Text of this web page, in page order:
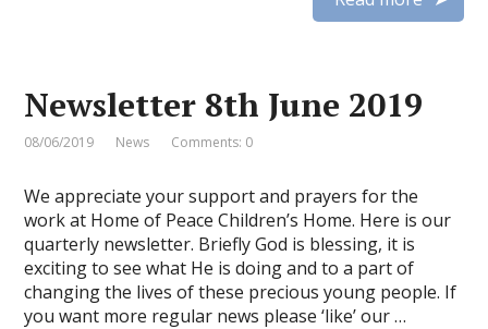
Newsletter 8th June 2019
08/06/2019 News Comments: 0
We appreciate your support and prayers for the
work at Home of Peace Children’s Home. Here is our
quarterly newsletter. Briefly God is blessing, it is
exciting to see what He is doing and to a part of
changing the lives of these precious young people. If
you want more regular news please ‘like’ our …